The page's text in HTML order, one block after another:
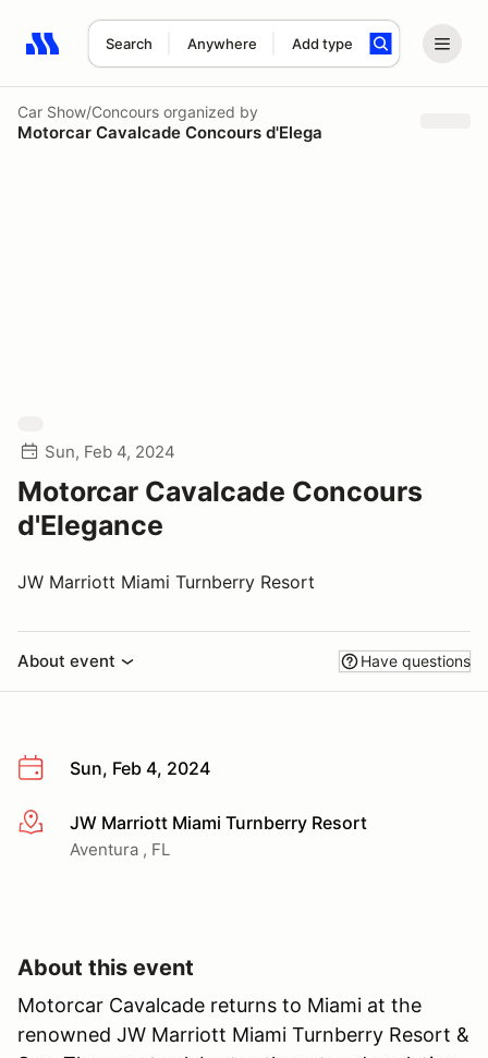
Search Anywhere Add type
Search results: No search term
Car Show/Concours organized by
Motorcar Cavalcade Concours d'Elega
Sun, Feb 4, 2024
Motorcar Cavalcade Concours
d'Elegance
JW Marriott Miami Turnberry Resort
About event Have questions
Sun, Feb 4, 2024
More infoJW Marriott Miami Turnberry Resort
Aventura , FL
About this event
Motorcar Cavalcade returns to Miami at the
renowned JW Marriott Miami Turnberry Resort &